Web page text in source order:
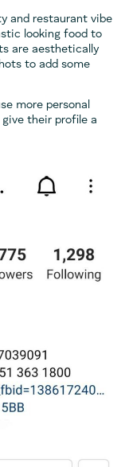
and restaurant vibe
looking food to
are aesthetically
to add some
more personal
their profile a